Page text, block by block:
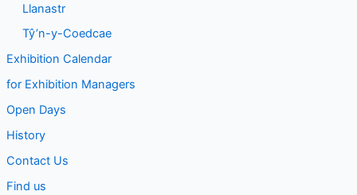
Llanastr
Tŷ’n-y-Coedcae
Exhibition Calendar
for Exhibition Managers
Open Days
History
Contact Us
Find us